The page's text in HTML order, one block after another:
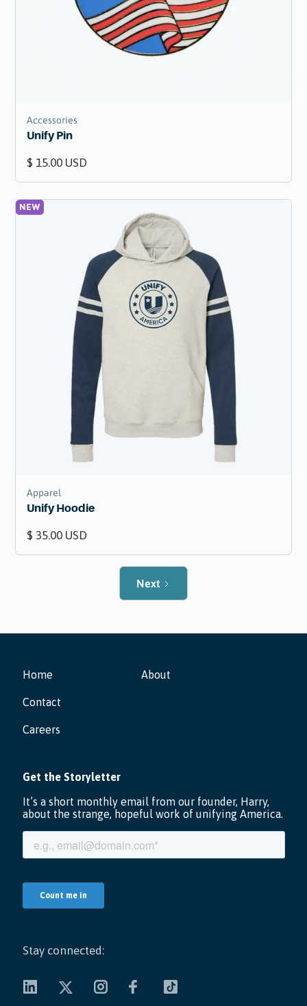
Accessories
Unify Pin
$ 15.00 USD
NEW
Apparel
Unify Hoodie
$ 35.00 USD
Next
Home
Contact
Careers
About
Stay connected: